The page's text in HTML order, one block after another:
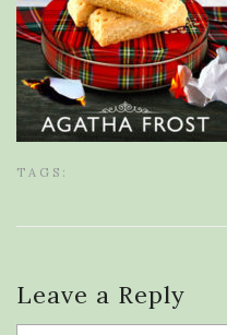
TAGS:
Leave a Reply